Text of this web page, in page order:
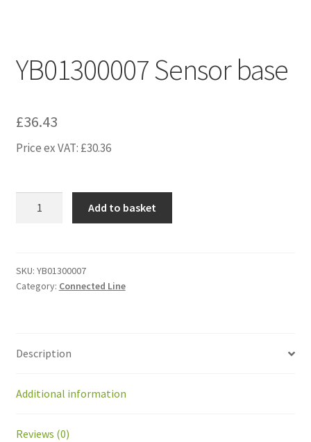
YB01300007 Sensor base
£36.43
Price ex VAT: £30.36
Add to basket
SKU: YB01300007
Category: Connected Line
Description
Additional information
Reviews (0)